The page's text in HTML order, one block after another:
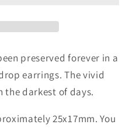
preserved forever in a
earrings. The vivid
the darkest of days.
25x17mm. You